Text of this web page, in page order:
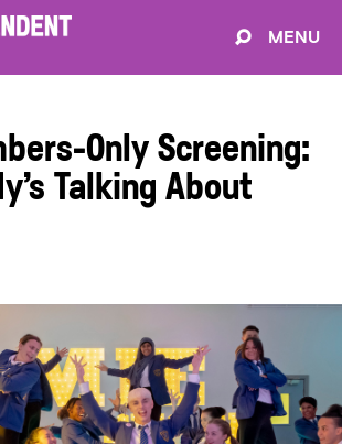
MENU
Only Screening:
Talking About